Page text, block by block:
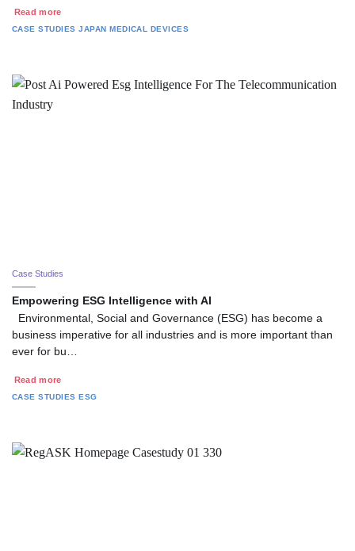
Read more
CASE STUDIES JAPAN MEDICAL DEVICES
Case Studies
Empowering ESG Intelligence with AI
Environmental, Social and Governance (ESG) has become a
business imperative for all industries and is more important than
ever for bu…
Read more
CASE STUDIES ESG